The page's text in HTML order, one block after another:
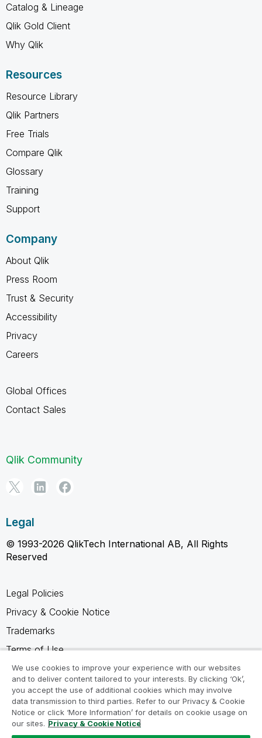
Catalog & Lineage
Qlik Gold Client
Why Qlik
Resources
Resource Library
Qlik Partners
Free Trials
Compare Qlik
Glossary
Training
Support
Company
About Qlik
Press Room
Trust & Security
Accessibility
Privacy
Careers
Global Offices
Contact Sales
Qlik Community
Legal
© 1993-2026 QlikTech International AB, All Rights
Reserved
Legal Policies
Privacy & Cookie Notice
Trademarks
Terms of Use
Legal Agreements
Product Terms
Do not share my info
We use cookies to improve your experience with our websites
and to deliver content tailored to your interests. By clicking ‘Ok’,
you accept the use of additional cookies which may involve
data transmission to third parties. Refer to our Privacy & Cookie
Notice or click ‘More Information’ for details on cookie usage on
our sites. Privacy & Cookie Notice